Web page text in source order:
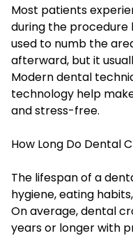
Most patients
during the procedure
used to numb the
afterward, but it
Modern dental
technology help
and stress-free.
How Long Do Dental
The lifespan of a
hygiene, eating
On average, dental
years or longer with